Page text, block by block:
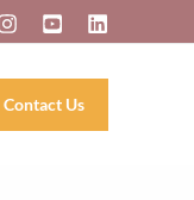
Contact Us